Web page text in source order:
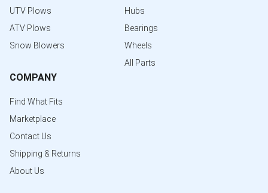
UTV Plows
ATV Plows
Snow Blowers
Hubs
Bearings
Wheels
All Parts
COMPANY
Find What Fits
Marketplace
Contact Us
Shipping & Returns
About Us